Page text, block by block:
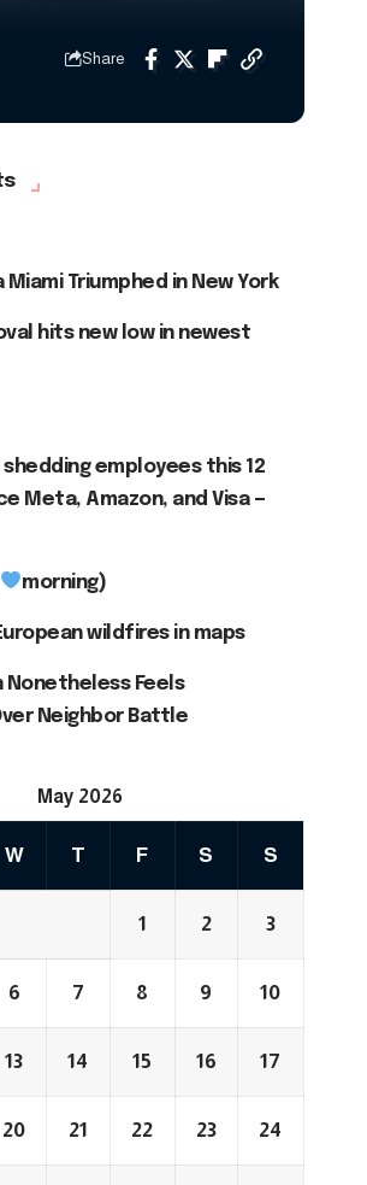
Share
Miami Triumphed in New York
hits new low in newest
employees this 12
Meta, Amazon, and Visa —
morning)
wildfires in maps
Nonetheless Feels
Neighbor Battle
May 2026
W T F S S
1 2 3
6 7 8 9 10
13 14 15 16 17
20 21 22 23 24